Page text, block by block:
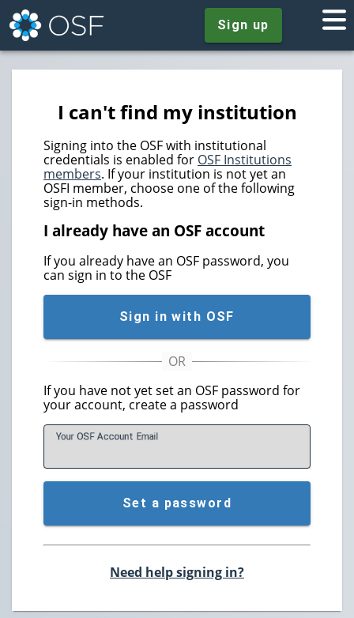
Sign up
I can't find my institution
Signing into the OSF with institutional
credentials is enabled for OSF Institutions
members. If your institution is not yet an
OSFI member, choose one of the following
sign-in methods.
I already have an OSF account
If you already have an OSF password, you
can sign in to the OSF
Sign in with OSF
If you have not yet set an OSF password for
your account, create a password
Your OSF Account Email
Set a password
Need help signing in?